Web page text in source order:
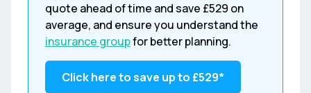
quote ahead of time and save £529 on
average, and ensure you understand the
insurance groupfor better planning.
Click here to save up to £529*